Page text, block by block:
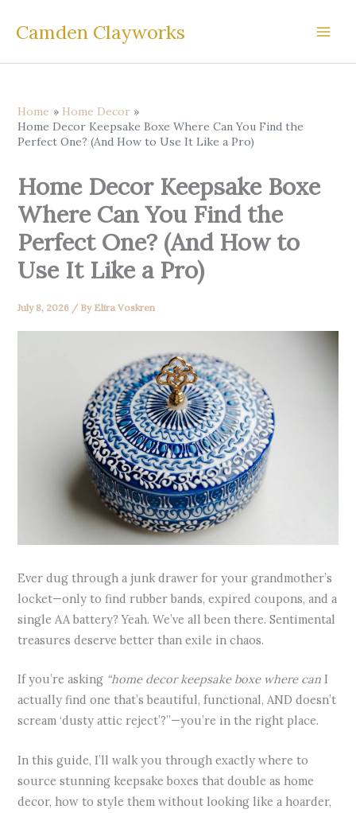
Camden Clayworks
Home
Home Decor
Home Decor Keepsake Boxe Where Can You Find the
Perfect One? (And How to Use It Like a Pro)
Home Decor Keepsake Boxe
Where Can You Find the
Perfect One? (And How to
Use It Like a Pro)
July 8, 2026 / By Elira Voskren
Ever dug through a junk drawer for your grandmother’s
locket—only to find rubber bands, expired coupons, and a
single AA battery? Yeah. We’ve all been there. Sentimental
treasures deserve better than exile in chaos.
If you’re asking “home decor keepsake boxe where can I
actually find one that’s beautiful, functional, AND doesn’t
scream ‘dusty attic reject’?”—you’re in the right place.
In this guide, I’ll walk you through exactly where to
source stunning keepsake boxes that double as home
decor, how to style them without looking like a hoarder,